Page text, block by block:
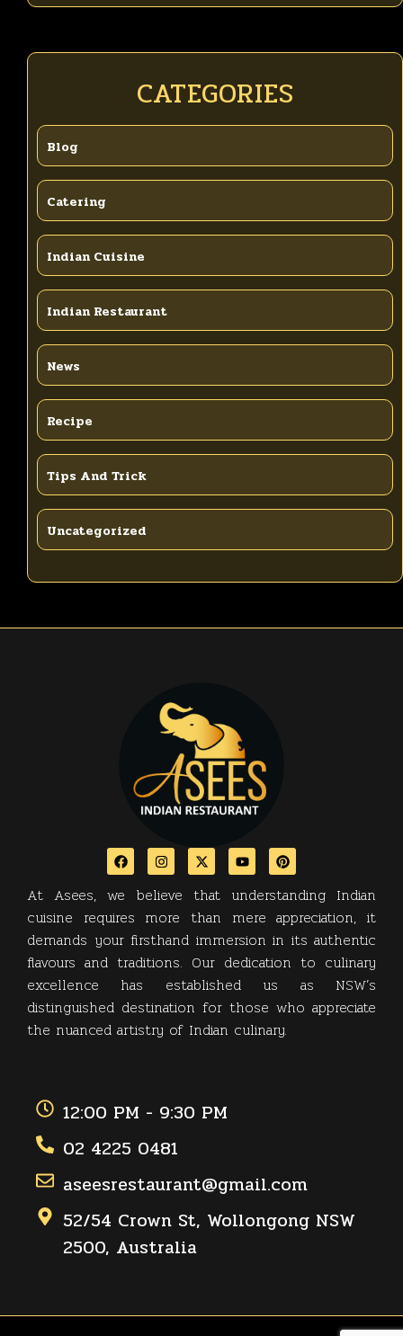
CATEGORIES
Blog
Catering
Indian Cuisine
Indian Restaurant
News
Recipe
Tips And Trick
Uncategorized
At Asees, we believe that understanding Indian
cuisine requires more than mere appreciation, it
demands your firsthand immersion in its authentic
flavours and traditions. Our dedication to culinary
excellence has established us as NSW’s
distinguished destination for those who appreciate
the nuanced artistry of Indian culinary.
12:00 PM - 9:30 PM
02 4225 0481
aseesrestaurant@gmail.com
52/54 Crown St, Wollongong NSW
2500, Australia